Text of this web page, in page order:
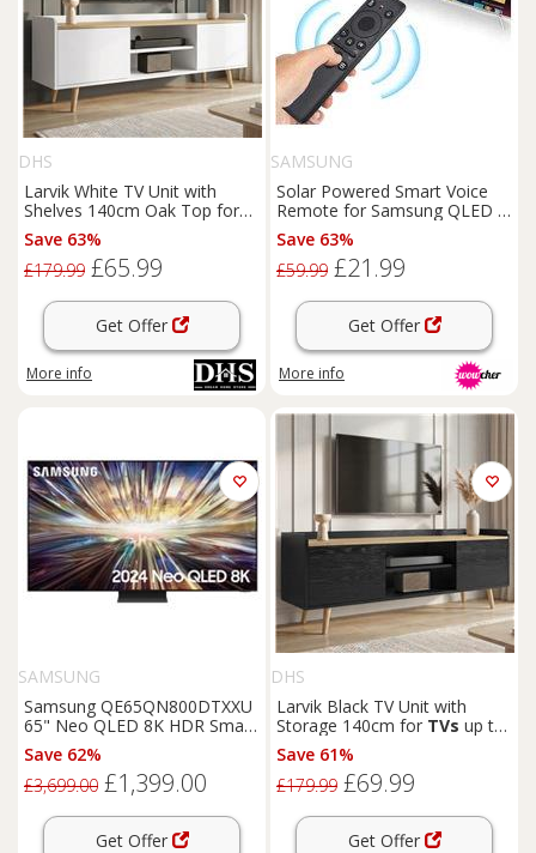
DHS
Larvik White TV Unit with
Shelves 140cm Oak Top for
TVs
up to 55"
Save 63%
£179.99 £65.99
Get Offer
More info
SAMSUNG
Solar Powered Smart Voice
Remote for Samsung QLED &
Crystal UHD
Eco-Friendly Replacement
Remote
Save 63%
£59.99 £21.99
Get Offer
More info
SAMSUNG
Samsung QE65QN800DTXXU
65" Neo QLED 8K HDR Smart
TV
Save 62%
£3,699.00 £1,399.00
Get Offer
DHS
Larvik Black TV Unit with
Storage 140cm for TVs up to
55"
Save 61%
£179.99 £69.99
Get Offer